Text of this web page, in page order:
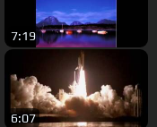
7:19
6:07